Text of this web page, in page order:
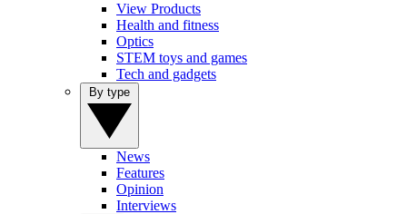
View Products
Health and fitness
Optics
STEM toys and games
Tech and gadgets
News
Features
Opinion
Interviews